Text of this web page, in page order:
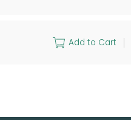
Add to Cart